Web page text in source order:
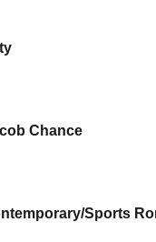
Chance
Sports